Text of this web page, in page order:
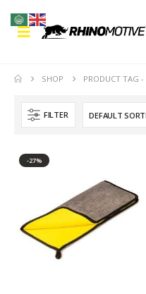
SHOP PRODUCT TAG -
FILTER
-27%